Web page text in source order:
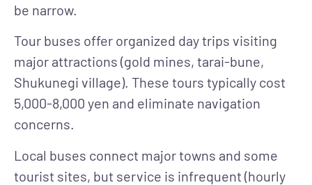
be narrow.
Tour buses offer organized day trips visiting
major attractions (gold mines, tarai-bune,
Shukunegi village). These tours typically cost
5,000-8,000 yen and eliminate navigation
concerns.
Local buses connect major towns and some
tourist sites, but service is infrequent (hourly